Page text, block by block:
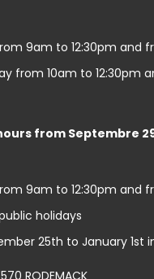
9am to 12:30pm and
from 10am to 12:30pm
from Septembre
9am to 12:30pm and
holidays
25th to January 1st
RODEMACK